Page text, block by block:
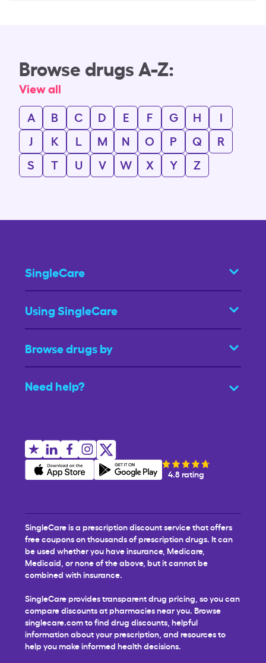
Browse drugs A-Z:
View all
A
B C D E F G H
I
J
K L M N O P Q
R
S
T U V W X Y Z
SingleCare
Using SingleCare
Browse drugs by
Need help?
4.8 rating
SingleCare is a prescription discount service that offers
free coupons on thousands of prescription drugs. It can
be used whether you have insurance, Medicare,
Medicaid, or none of the above, but it cannot be
combined with insurance.
SingleCare provides transparent drug pricing, so you can
compare discounts at pharmacies near you. Browse
singlecare.com to find drug discounts, helpful
information about your prescription, and resources to
help you make informed health decisions.